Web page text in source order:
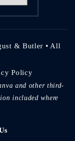
& Butler • All
Policy
and other third-
included where